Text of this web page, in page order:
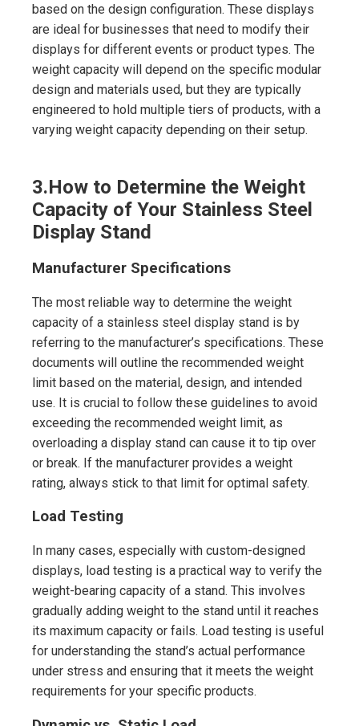
based on the design configuration. These displays
are ideal for businesses that need to modify their
displays for different events or product types. The
weight capacity will depend on the specific modular
design and materials used, but they are typically
engineered to hold multiple tiers of products, with a
varying weight capacity depending on their setup.
3.How to Determine the Weight
Capacity of Your Stainless Steel
Display Stand
Manufacturer Specifications
The most reliable way to determine the weight
capacity of a stainless steel display stand is by
referring to the manufacturer’s specifications. These
documents will outline the recommended weight
limit based on the material, design, and intended
use. It is crucial to follow these guidelines to avoid
exceeding the recommended weight limit, as
overloading a display stand can cause it to tip over
or break. If the manufacturer provides a weight
rating, always stick to that limit for optimal safety.
Load Testing
In many cases, especially with custom-designed
displays, load testing is a practical way to verify the
weight-bearing capacity of a stand. This involves
gradually adding weight to the stand until it reaches
its maximum capacity or fails. Load testing is useful
for understanding the stand’s actual performance
under stress and ensuring that it meets the weight
requirements for your specific products.